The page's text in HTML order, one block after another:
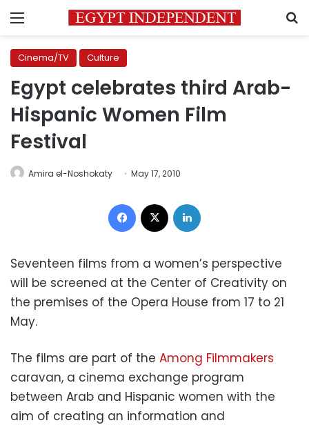
Menu
Cinema/TV Culture
Egypt celebrates third Arab-
Hispanic Women Film
Festival
Amira el-Noshokaty May 17, 2010
Facebook
Seventeen films from a women’s perspective
will be screened at the Center of Creativity on
the premises of the Opera House from 17 to 21
May.
The films are part of the Among Filmmakers
caravan, a cinema exchange program
between Arab and Hispanic women with the
aim of creating an information and